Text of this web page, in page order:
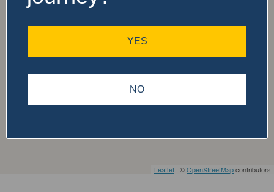
Leaflet | ©OpenStreetMapcontributors
YES
NO